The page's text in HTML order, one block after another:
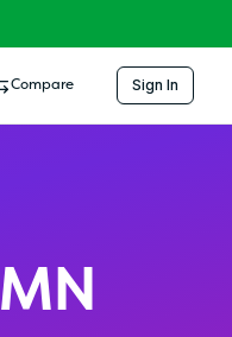
Compare Sign In
MN